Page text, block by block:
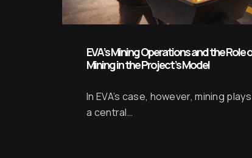
EVA’s Mining Operations and the Role
Mining in the Project’s Model
In EVA’s case, however, mining plays
a central…